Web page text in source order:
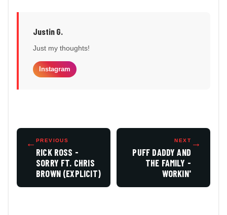
Justin G.
Just my thoughts!
Instagram
← PREVIOUS
RICK ROSS -
SORRY FT. CHRIS
BROWN (EXPLICIT)
NEXT
PUFF DADDY AND
THE FAMILY -
WORKIN'
→